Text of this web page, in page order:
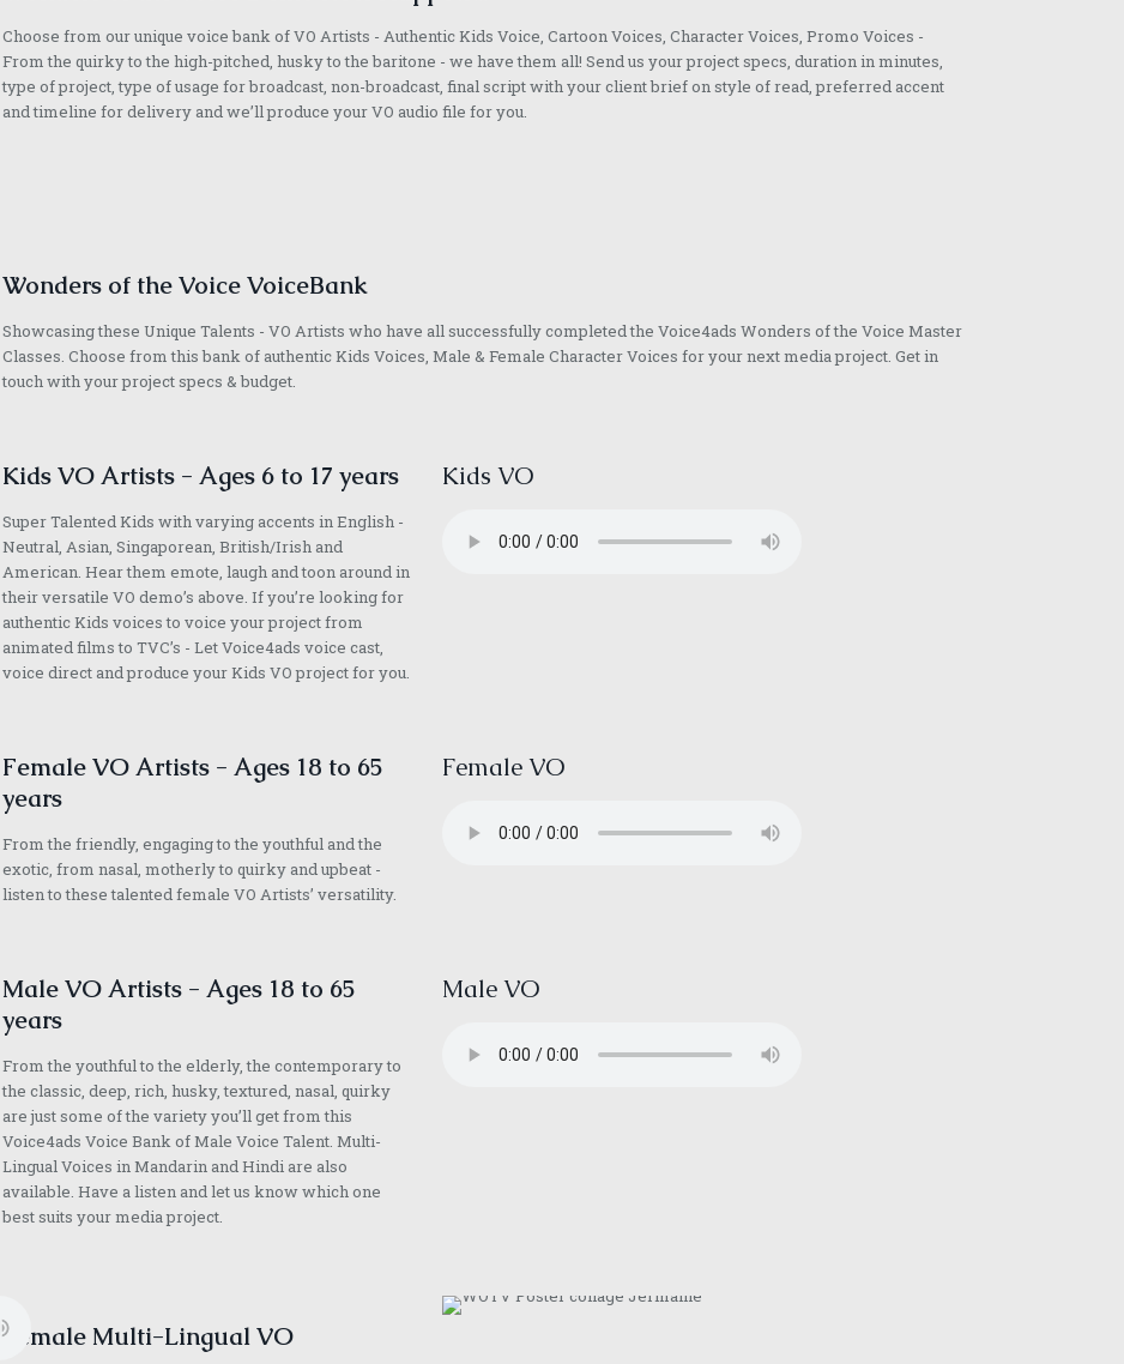
Choose from our unique voice bank of VO Artists - Authentic Kids Voice, Cartoon Voices, Character Voices, Promo Voices -
From the quirky to the high-pitched, husky to the baritone - we have them all! Send us your project specs, duration in minutes,
type of project, type of usage for broadcast, non-broadcast, final script with your client brief on style of read, preferred accent
and timeline for delivery and we’ll produce your VO audio file for you.
Wonders of the Voice VoiceBank
Showcasing these Unique Talents - VO Artists who have all successfully completed the Voice4ads Wonders of the Voice Master
Classes. Choose from this bank of authentic Kids Voices, Male & Female Character Voices for your next media project. Get in
touch with your project specs & budget.
Kids VO Artists - Ages 6 to 17 years
Super Talented Kids with varying accents in English -
Neutral, Asian, Singaporean, British/Irish and
American. Hear them emote, laugh and toon around in
their versatile VO demo’s above. If you’re looking for
authentic Kids voices to voice your project from
animated films to TVC’s - Let Voice4ads voice cast,
voice direct and produce your Kids VO project for you.
Kids VO
Female VO Artists - Ages 18 to 65
years
From the friendly, engaging to the youthful and the
exotic, from nasal, motherly to quirky and upbeat -
listen to these talented female VO Artists’ versatility.
Female VO
Male VO Artists - Ages 18 to 65
years
From the youthful to the elderly, the contemporary to
the classic, deep, rich, husky, textured, nasal, quirky
are just some of the variety you’ll get from this
Voice4ads Voice Bank of Male Voice Talent. Multi-
Lingual Voices in Mandarin and Hindi are also
available. Have a listen and let us know which one
best suits your media project.
Male VO
Female Multi-Lingual VO